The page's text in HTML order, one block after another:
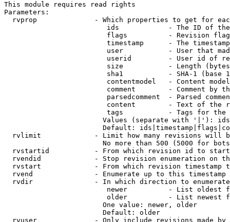
This module requires read rights
Parameters:
rvprop              - Which properties to get for
ids            - The ID of
flags          - Revision
timestamp      - The
user           - User that
userid         - User id of
size           - Length
sha1           - SHA-1 (base
contentmodel   - Content
comment        - Comment by
parsedcomment  - Parsed
content        - Text of the
tags           - Tags for the
Values (separate with '|'):
Default:
rvlimit             - Limit how many revisions will
No more than 500 (5000 for
rvstartid           - From which revision id to
rvendid             - Stop revision enumeration on
rvstart             - From which revision timestamp
rvend               - Enumerate up to this timestamp
rvdir               - In which direction to
newer          - List oldest
older          - List newest
                        One value: newer, older
                        Default: older
rvuser              - Only include revisions made by